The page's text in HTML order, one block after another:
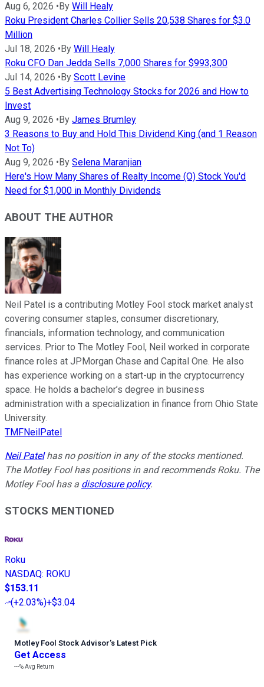
Aug 6, 2026 • By Will Healy
Roku President Charles Collier Sells 20,538 Shares for $3.0
Million
Jul 18, 2026 • By Will Healy
Roku CFO Dan Jedda Sells 7,000 Shares for $993,300
Jul 14, 2026 • By Scott Levine
5 Best Advertising Technology Stocks for 2026 and How to
Invest
Aug 9, 2026 • By James Brumley
3 Reasons to Buy and Hold This Dividend King (and 1 Reason
Not To)
Aug 9, 2026 • By Selena Maranjian
Here's How Many Shares of Realty Income (O) Stock You'd
Need for $1,000 in Monthly Dividends
ABOUT THE AUTHOR
Neil Patel is a contributing Motley Fool stock market analyst
covering consumer staples, consumer discretionary,
financials, information technology, and communication
services. Prior to The Motley Fool, Neil worked in corporate
finance roles at JPMorgan Chase and Capital One. He also
has experience working on a start-up in the cryptocurrency
space. He holds a bachelor’s degree in business
administration with a specialization in finance from Ohio State
University.
TMFNeilPatel
Neil Patelhas no position in any of the stocks mentioned.
The Motley Fool has positions in and recommends Roku. The
Motley Fool has a disclosure policy.
STOCKS MENTIONED
Roku
NASDAQ: ROKU
$153.11
(+2.03%)+$3.04
Motley Fool Stock Advisor’s Latest Pick
Get Access
---%Avg Return